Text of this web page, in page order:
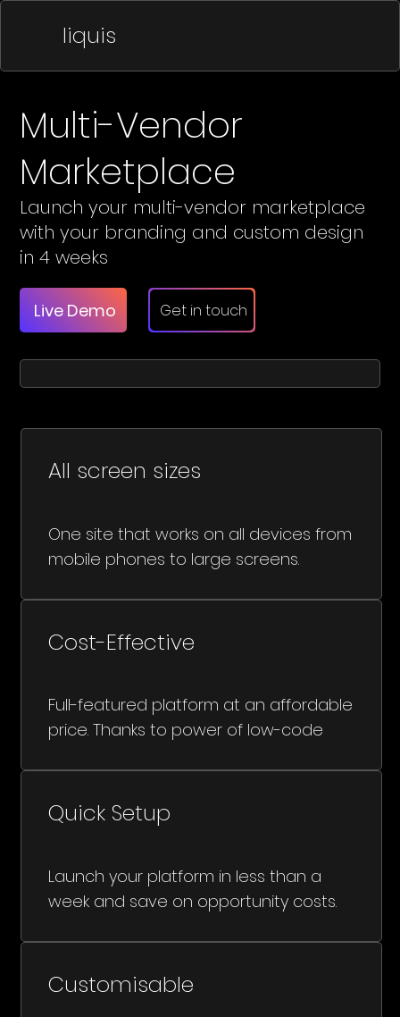
liquis
Multi-Vendor
Marketplace
Launch your multi-vendor marketplace
with your branding and custom design
in 4 weeks
Live Demo Get in touch
All screen sizes
One site that works on all devices from
mobile phones to large screens.
Cost-Effective
Full-featured platform at an affordable
price. Thanks to power of low-code
Quick Setup
Launch your platform in less than a
week and save on opportunity costs.
Customisable